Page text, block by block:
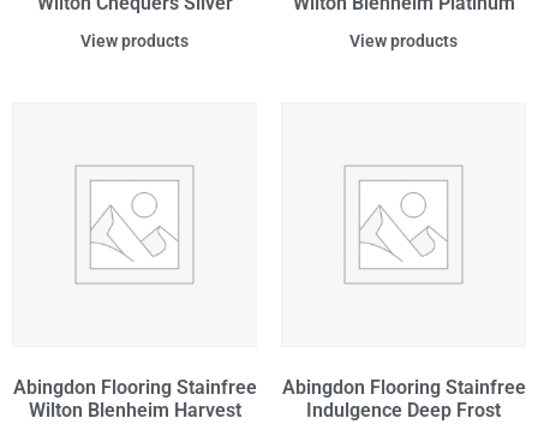
View products View products
Abingdon Flooring Stainfree
Wilton Blenheim Harvest
Abingdon Flooring Stainfree
Indulgence Deep Frost